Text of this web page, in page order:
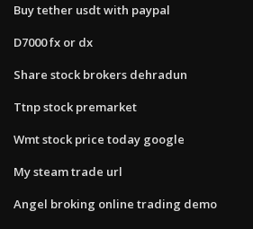
Buy tether usdt with paypal
D7000 fx or dx
Share stock brokers dehradun
Ttnp stock premarket
Wmt stock price today google
My steam trade url
Angel broking online trading demo